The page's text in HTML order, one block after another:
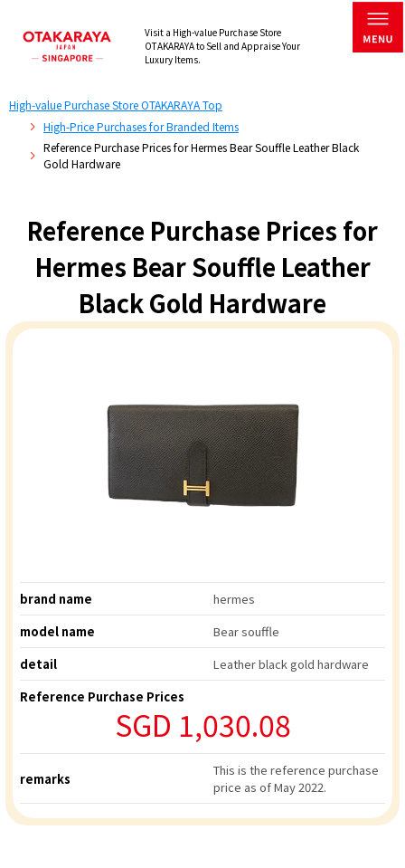
Visit a High-value Purchase Store
OTAKARAYA to Sell and Appraise Your
Luxury Items.
High-value Purchase Store OTAKARAYA Top
High-Price Purchases for Branded Items
Reference Purchase Prices for Hermes Bear Souffle Leather Black
Gold Hardware
Reference Purchase Prices for
Hermes Bear Souffle Leather
Black Gold Hardware
brand name
hermes
model name
Bear souffle
detail
Leather black gold hardware
Reference Purchase Prices
SGD 1,030.08
remarks
This is the reference purchase
price as of May 2022.